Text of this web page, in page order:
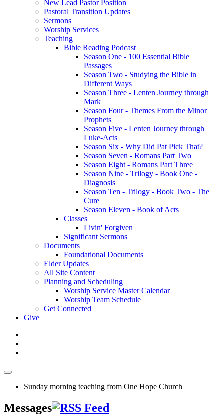
New Lead Pastor Position
Pastoral Transition Updates
Sermons
Worship Services
Teaching
Bible Reading Podcast
Season One - 100 Essential Bible
Passages
Season Two - Studying the Bible in
Different Ways
Season Three - Lenten Journey through
Mark
Season Four - Themes From the Minor
Prophets
Season Five - Lenten Journey through
Luke-Acts
Season Six - Why Did Pat Pick That?
Season Seven - Romans Part Two
Season Eight - Romans Part Three
Season Nine - Trilogy - Book One -
Diagnosis
Season Ten - Trilogy - Book Two - The
Cure
Season Eleven - Book of Acts
Classes
Livin' Forgiven
Significant Sermons
Documents
Foundational Documents
Elder Updates
All Site Content
Planning and Scheduling
Worship Service Master Calendar
Worship Team Schedule
Get Connected
Give
Sunday morning teaching from One Hope Church
Messages